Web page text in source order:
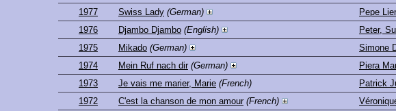
1977
Swiss Lady (German) Pepe
1976
Djambo Djambo (English) Peter,
1975
Mikado (German) Simone
1974
Mein Ruf nach dir (German) Piera
1973
Je vais me marier, Marie (French) Patrick
1972
C'est la chanson de mon amour (French)